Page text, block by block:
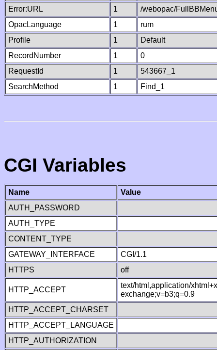
Error:URL
1
/webopac/
OpacLanguage
1
rum
Profile
1
Default
RecordNumber
1
0
RequestId
1
543667_1
SearchMethod
1 Find_1
CGI Variables
Name
Value
AUTH_PASSWORD
AUTH_TYPE
CONTENT_TYPE
GATEWAY_INTERFACE
CGI/1.1
HTTPS
off
HTTP_ACCEPT
text/html,application/
exchange;v=b3;q=0.9
HTTP_ACCEPT_CHARSET
HTTP_ACCEPT_LANGUAGE
HTTP_AUTHORIZATION